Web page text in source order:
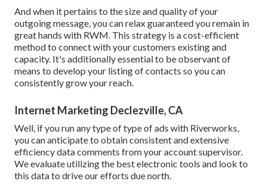
And when it pertains to the size and quality of your
outgoing message, you can relax guaranteed you remain in
great hands with RWM. This strategy is a cost-efficient
method to connect with your customers existing and
capacity. It's additionally essential to be observant of
means to develop your listing of contacts so you can
consistently grow your reach.
Internet Marketing Declezville, CA
Well, if you run any type of type of ads with Riverworks,
you can anticipate to obtain consistent and extensive
efficiency data comments from your account supervisor.
We evaluate utilizing the best electronic tools and look to
this data to drive our efforts due north.